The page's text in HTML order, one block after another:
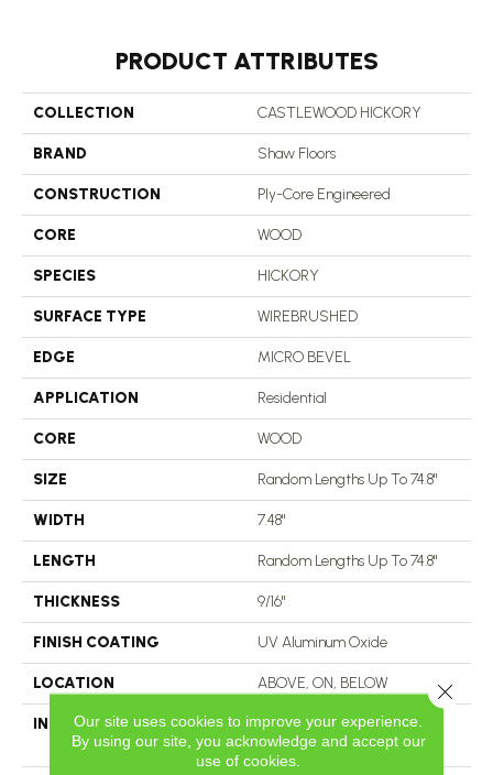
PRODUCT ATTRIBUTES
COLLECTION CASTLEWOOD HICKORY
BRAND Shaw Floors
CONSTRUCTION Ply-Core Engineered
CORE WOOD
SPECIES HICKORY
SURFACE TYPE WIREBRUSHED
EDGE MICRO BEVEL
APPLICATION Residential
CORE WOOD
SIZE Random Lengths Up To 74.8"
WIDTH 7.48"
LENGTH Random Lengths Up To 74.8"
THICKNESS 9/16"
FINISH COATING UV Aluminum Oxide
LOCATION ABOVE, ON, BELOW
INSTALLATION METHOD
Click-Lock|Nail Down|Staple
Down|Glue Down
Our site uses cookies to improve your experience.
By using our site, you acknowledge and accept our
use of cookies.
Close